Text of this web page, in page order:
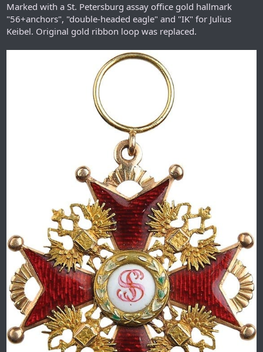
Marked with a St. Petersburg assay office gold hallmark
"56+anchors", "double-headed eagle" and "IK" for Julius
Keibel. Original gold ribbon loop was replaced.